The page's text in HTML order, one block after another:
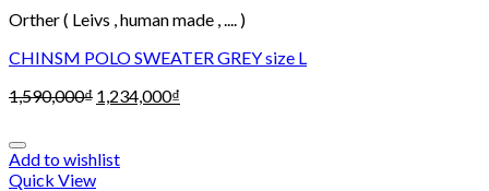
Orther ( Leivs , human made , .... )
CHINSM POLO SWEATER GREY size L
1,590,000₫ 1,234,000₫
Add to wishlist
Quick View